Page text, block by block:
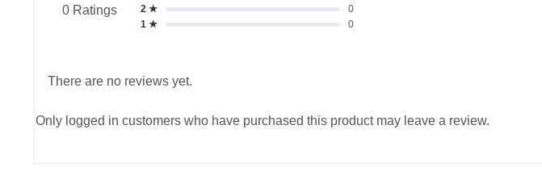
0 Ratings
2 ★
0
1 ★
0
There are no reviews yet.
Only logged in customers who have purchased this product may leave a review.